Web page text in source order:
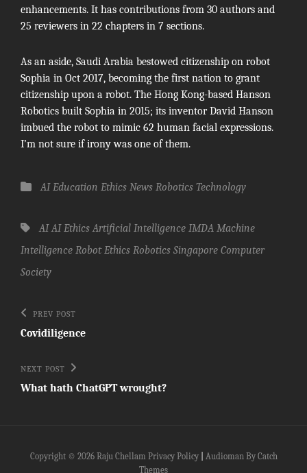
enhancements. It has contributions from 30 authors and
25 reviewers in 22 chapters in 7 sections.
As an aside, Saudi Arabia bestowed citizenship on robot
Sophia in Oct 2017, becoming the first nation to grant
citizenship upon a robot. The Hong Kong-based Hanson
Robotics built Sophia in 2015; its inventor David Hanson
imbued the robot to mimic 62 human facial expressions.
I’m not sure if irony was one of them.
Categories
AI Education Ethics News Robotics Technology
Tags,AI AI Ethics Artificial Intelligence IMDA Machine
Intelligence Robot Ethics Robotics Singapore Computer
Society
Post
navigation
Previous
Post
PREV POST
Covidiligence
Next
Post
NEXT POST
What hath ChatGPT wrought?
Copyright © 2026 Raju Chellam Privacy Policy| Audioman By Catch
Themes